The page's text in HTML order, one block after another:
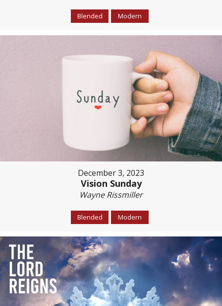
Blended Modern
December 3, 2023
Vision Sunday
Wayne Rissmiller
Blended Modern